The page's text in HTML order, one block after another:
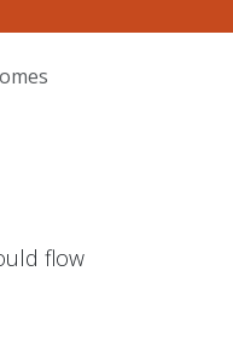
flow